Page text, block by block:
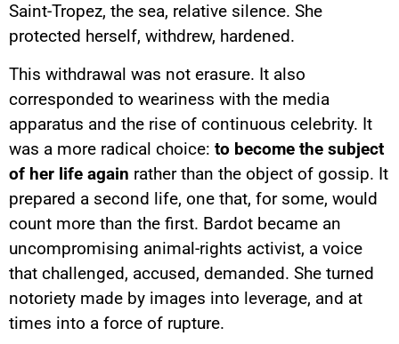
Saint-Tropez, the sea, relative silence. She
protected herself, withdrew, hardened.
This withdrawal was not erasure. It also
corresponded to weariness with the media
apparatus and the rise of continuous celebrity. It
was a more radical choice: to become the subject
of her life again rather than the object of gossip. It
prepared a second life, one that, for some, would
count more than the first. Bardot became an
uncompromising animal-rights activist, a voice
that challenged, accused, demanded. She turned
notoriety made by images into leverage, and at
times into a force of rupture.